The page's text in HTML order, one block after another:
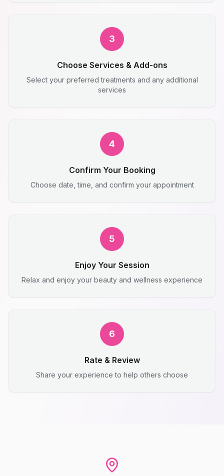
3
Choose Services & Add-ons
Select your preferred treatments and any additional
services
4
Confirm Your Booking
Choose date, time, and confirm your appointment
5
Enjoy Your Session
Relax and enjoy your beauty and wellness experience
6
Rate & Review
Share your experience to help others choose